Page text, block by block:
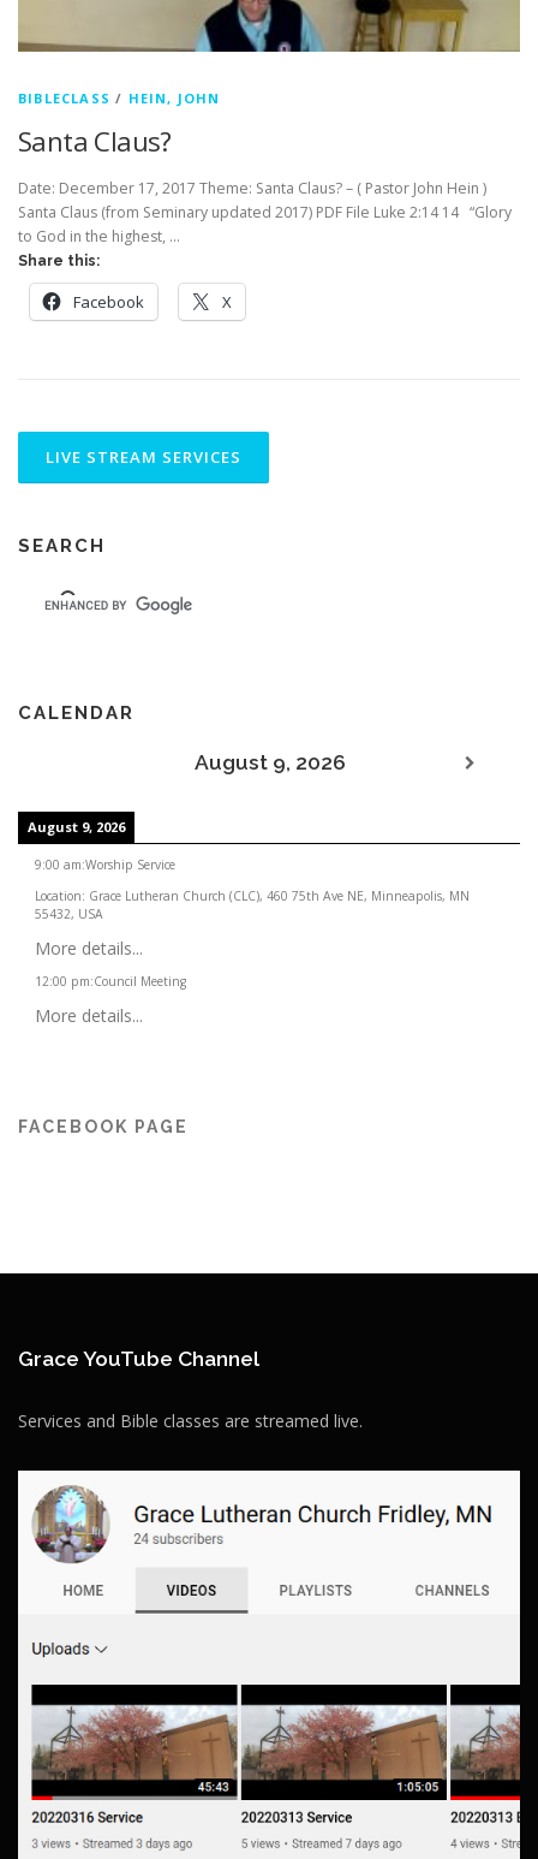
BIBLECLASS / HEIN, JOHN
Santa Claus?
Date: December 17, 2017 Theme: Santa Claus? – ( Pastor John Hein )
Santa Claus (from Seminary updated 2017) PDF File Luke 2:14 14 “Glory
to God in the highest, …
Share this:
Facebook X
SEARCH
CALENDAR
August 9, 2026
August 9, 2026
9:00 am:Worship Service
Location: Grace Lutheran Church (CLC), 460 75th Ave NE, Minneapolis, MN
55432, USA
More details...
12:00 pm:Council Meeting
More details...
FACEBOOK PAGE
Grace YouTube Channel
Services and Bible classes are streamed live.